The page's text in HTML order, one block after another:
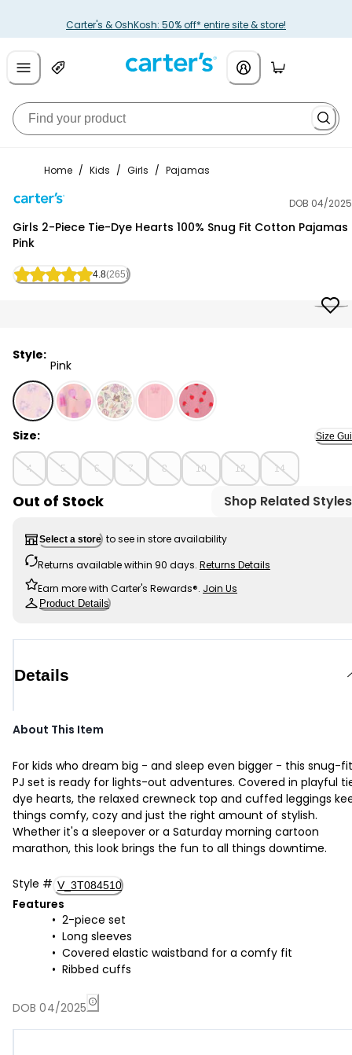
Carter's & OshKosh: 50% off* entire site & store!
Home / Kids / Girls / Pajamas
DOB 04/2025
Girls 2-Piece Tie-Dye Hearts 100% Snug Fit Cotton
Pink
4.8(265)
Style:
Pink
Pink - Girls 2-Piece Tie-Dye Hearts 100% Snug Fit
Size: Size
4 5 6 7 8 10 12 14
Out of Stock Shop Related Styles
Select a store to see in store availability
Returns available within 90 days. Returns Details
Earn more with Carter's Rewards®. Join Us
Product Details
Details
About This Item
For kids who dream big - and sleep even bigger - this snug-fit
PJ set is ready for lights-out adventures. Covered in playful
dye hearts, the relaxed crewneck top and cuffed leggings
things comfy, cozy and just the right amount of stylish.
Whether it's a sleepover or a Saturday morning cartoon
marathon, this look brings the fun to all things downtime.
Style # V_3T084510
Features
2-piece set
Long sleeves
Covered elastic waistband for a comfy fit
Ribbed cuffs
DOB 04/2025